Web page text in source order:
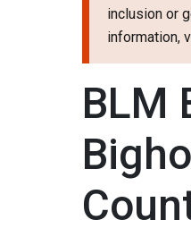
inclusion or
information,
BLM